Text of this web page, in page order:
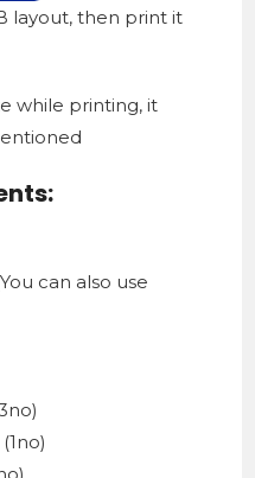
layout, then print it
while printing, it
can also use